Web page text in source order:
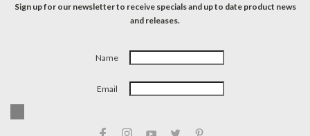
Sign up for our newsletter to receive specials and up to date product news
and releases.
Name
Email